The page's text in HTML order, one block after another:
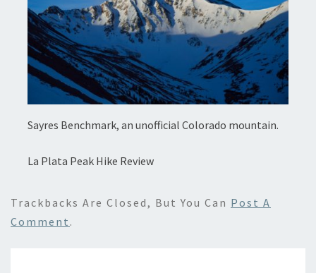
Sayres Benchmark, an unofficial Colorado mountain.
La Plata Peak Hike Review
Trackbacks Are Closed, But You Can Post A
Comment .